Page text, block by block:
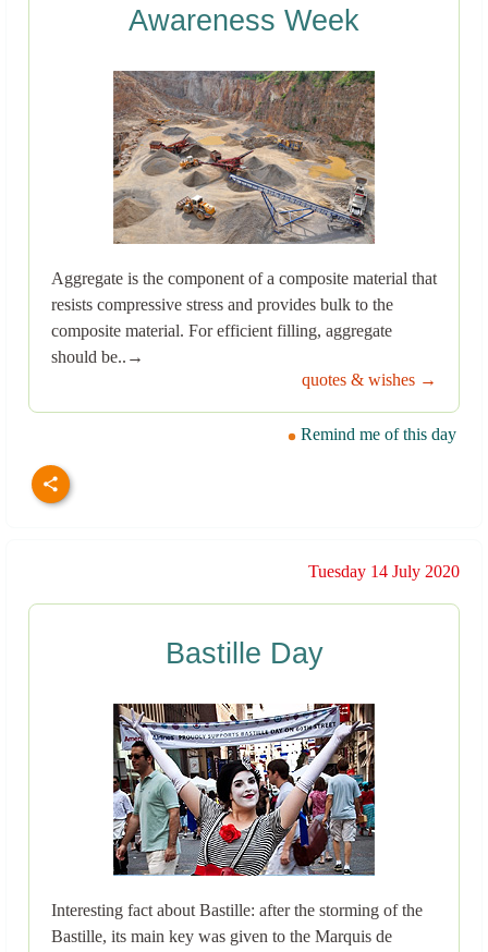
Awareness Week
Aggregate is the component of a composite material that
resists compressive stress and provides bulk to the
composite material. For efficient filling, aggregate
should be..→
quotes & wishes →
Remind me of this day
Tuesday 14 July 2020
Bastille Day
Interesting fact about Bastille: after the storming of the
Bastille, its main key was given to the Marquis de